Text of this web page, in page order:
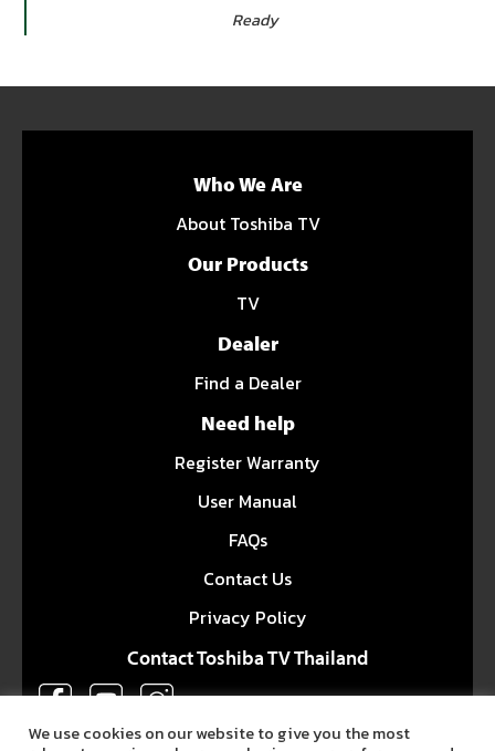
Ready
Who We Are
About Toshiba TV
Our Products
TV
Dealer
Find a Dealer
Need help
Register Warranty
User Manual
FAQs
Contact Us
Privacy Policy
Contact Toshiba TV Thailand
We use cookies on our website to give you the most